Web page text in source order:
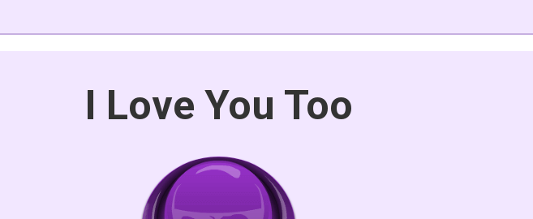
I Love You Too